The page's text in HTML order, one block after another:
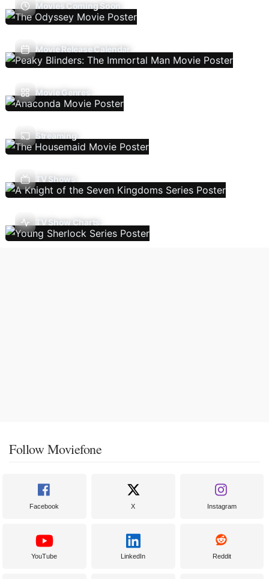
Movies Coming Soon
Movie Release Calendar
Movie Genres
Streaming
TV Shows
TV Show Charts
Follow Moviefone
Facebook X Instagram
YouTube LinkedIn Reddit